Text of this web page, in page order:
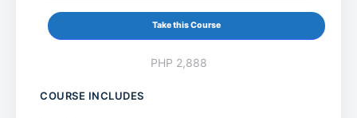
Take this Course
PHP 2,888
COURSE INCLUDES